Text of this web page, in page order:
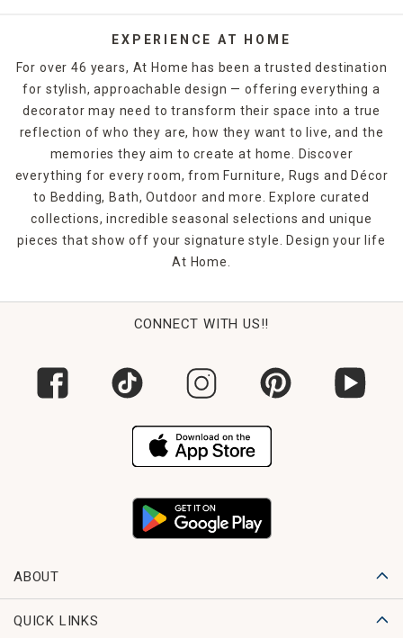
EXPERIENCE AT HOME
For over 46 years, At Home has been a trusted destination
for stylish, approachable design — offering everything a
decorator may need to transform their space into a true
reflection of who they are, how they want to live, and the
memories they aim to create at home. Discover
everything for every room, from Furniture, Rugs and Décor
to Bedding, Bath, Outdoor and more. Explore curated
collections, incredible seasonal selections and unique
pieces that show off your signature style. Design your life
At Home.
CONNECT WITH US!!
ABOUT
QUICK LINKS